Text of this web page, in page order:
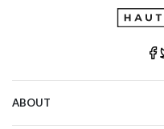
ABOUT